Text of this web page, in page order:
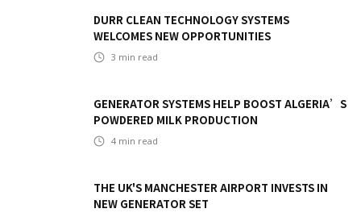
DURR CLEAN TECHNOLOGY SYSTEMS
WELCOMES NEW OPPORTUNITIES
3 min read
GENERATOR SYSTEMS HELP BOOST ALGERIA’S
POWDERED MILK PRODUCTION
4 min read
THE UK'S MANCHESTER AIRPORT INVESTS IN
NEW GENERATOR SET